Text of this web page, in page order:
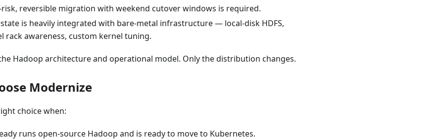
reversible migration with weekend cutover windows is required.
is heavily integrated with bare-metal infrastructure — local-disk HDFS,
rack awareness, custom kernel tuning.
Hadoop architecture and operational model. Only the distribution changes.
Modernize
choice when:
runs open-source Hadoop and is ready to move to Kubernetes.